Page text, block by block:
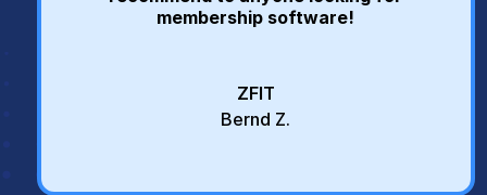
membership software!
ZFIT
Bernd Z.